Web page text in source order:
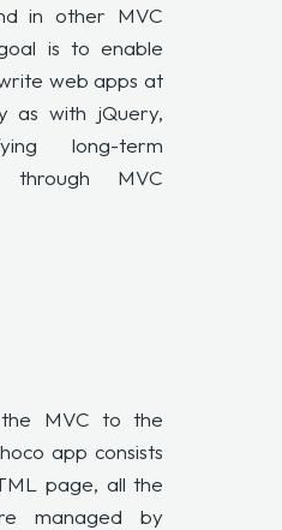
in other MVC
is to enable
web apps at
as with jQuery,
long-term
through MVC
MVC to the
app consists
page, all the
managed by